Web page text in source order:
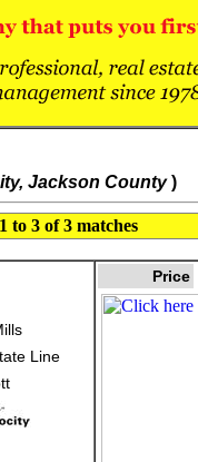
Jackson County)
to 3 of 3 matches
Line
Price